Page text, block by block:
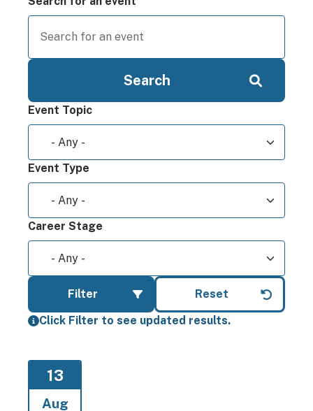
Event Topic
Event Type
Career Stage
Click Filter to see updated results.
13
Aug